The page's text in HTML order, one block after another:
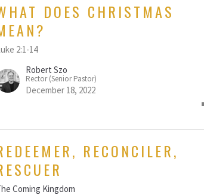
DOES CHRISTMAS
2:1-14
Robert Szo
Rector (Senior Pastor)
December 18, 2022
RECONCILER,
Coming Kingdom